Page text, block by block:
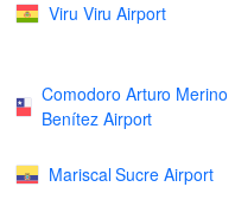
Viru Viru Airport
Comodoro Arturo Merino
Benítez Airport
Mariscal Sucre Airport